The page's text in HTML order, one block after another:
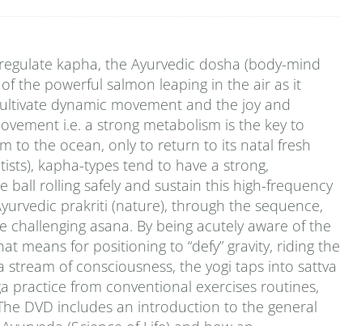
kapha, the Ayurvedic dosha (body-mind
the powerful salmon leaping in the air as it
dynamic movement and the joy and
i.e. a strong metabolism is the key to
to the ocean, only to return to its natal fresh
kapha-types tend to have a strong,
ball rolling safely and sustain this high-frequency
prakriti (nature), through the sequence,
asana. By being acutely aware of the
means for positioning to “defy” gravity, riding the
of consciousness, the yogi taps into sattva
practice from conventional exercises routines,
DVD includes an introduction to the general